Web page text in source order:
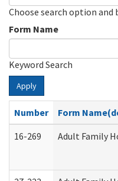
Choose search option
Form Name
Keyword Search
Apply
Number
Form
16-269
Adult Family